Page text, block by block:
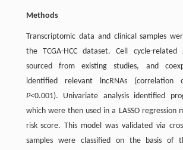
Methods
Transcriptomic data and clinical samples
the TCGA-HCC dataset. Cell cycle-
sourced from existing studies, and
identified relevant lncRNAs (correlation
P<0.001). Univariate analysis identified
which were then used in a LASSO regression
risk score. This model was validated via
samples were classified on the basis of